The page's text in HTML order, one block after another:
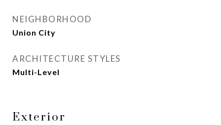
NEIGHBORHOOD
Union City
ARCHITECTURE STYLES
Multi-Level
Exterior